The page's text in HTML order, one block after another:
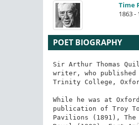
Time
1863 -
POET BIOGRAPHY
Sir Arthur Thomas
writer, who published
Trinity College,
While he was at
publication of Troy
Pavilions (1891),